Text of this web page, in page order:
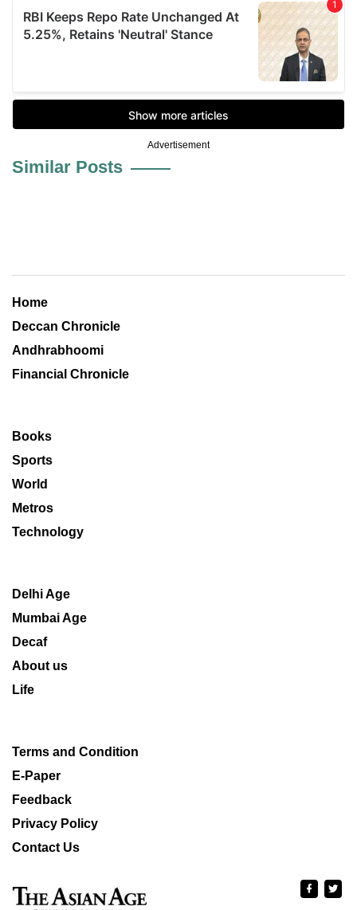
Advertisement
Similar Posts
Home
Deccan Chronicle
Andhrabhoomi
Financial Chronicle
Books
Sports
World
Metros
Technology
Delhi Age
Mumbai Age
Decaf
About us
Life
Terms and Condition
E-Paper
Feedback
Privacy Policy
Contact Us